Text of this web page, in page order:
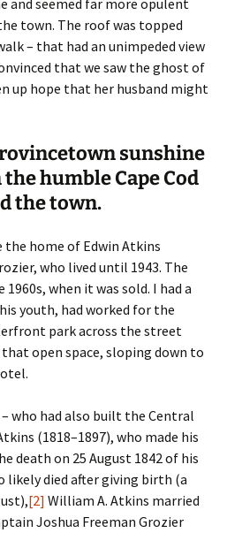
and seemed far more opulent
town. The roof was topped
– that had an unimpeded view
that we saw the ghost of
up hope that her husband might
sunshine
humble Cape Cod
the town.
the home of Edwin Atkins
who lived until 1943. The
when it was sold. I had a
youth, had worked for the
park across the street
open space, sloping down to
who had also built the Central
(1818–1897), who made his
death on 25 August 1842 of his
died after giving birth (a
[2] William A. Atkins married
Joshua Freeman Grozier